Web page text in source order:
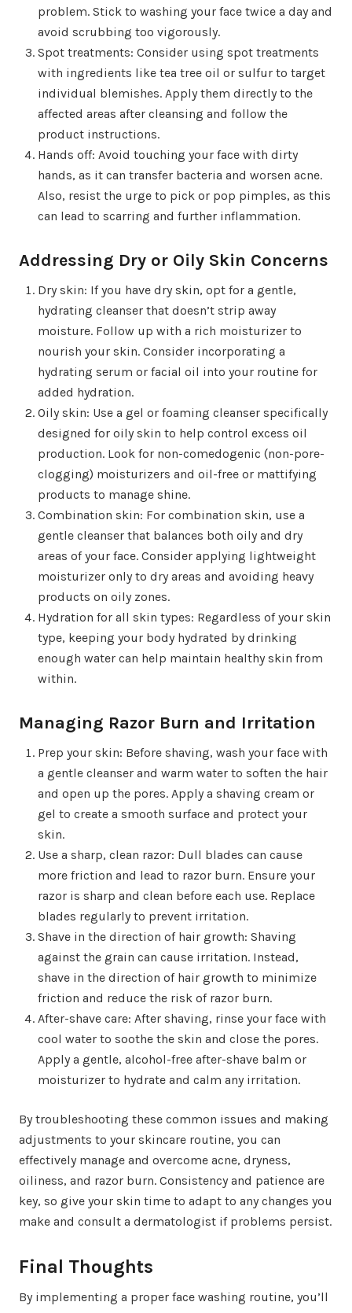
problem. Stick to washing your face twice a day and
avoid scrubbing too vigorously.
Spot treatments: Consider using spot treatments
with ingredients like tea tree oil or sulfur to target
individual blemishes. Apply them directly to the
affected areas after cleansing and follow the
product instructions.
Hands off: Avoid touching your face with dirty
hands, as it can transfer bacteria and worsen acne.
Also, resist the urge to pick or pop pimples, as this
can lead to scarring and further inflammation.
Addressing Dry or Oily Skin Concerns
Dry skin: If you have dry skin, opt for a gentle,
hydrating cleanser that doesn’t strip away
moisture. Follow up with a rich moisturizer to
nourish your skin. Consider incorporating a
hydrating serum or facial oil into your routine for
added hydration.
Oily skin: Use a gel or foaming cleanser specifically
designed for oily skin to help control excess oil
production. Look for non-comedogenic (non-pore-
clogging) moisturizers and oil-free or mattifying
products to manage shine.
Combination skin: For combination skin, use a
gentle cleanser that balances both oily and dry
areas of your face. Consider applying lightweight
moisturizer only to dry areas and avoiding heavy
products on oily zones.
Hydration for all skin types: Regardless of your skin
type, keeping your body hydrated by drinking
enough water can help maintain healthy skin from
within.
Managing Razor Burn and Irritation
Prep your skin: Before shaving, wash your face with
a gentle cleanser and warm water to soften the hair
and open up the pores. Apply a shaving cream or
gel to create a smooth surface and protect your
skin.
Use a sharp, clean razor: Dull blades can cause
more friction and lead to razor burn. Ensure your
razor is sharp and clean before each use. Replace
blades regularly to prevent irritation.
Shave in the direction of hair growth: Shaving
against the grain can cause irritation. Instead,
shave in the direction of hair growth to minimize
friction and reduce the risk of razor burn.
After-shave care: After shaving, rinse your face with
cool water to soothe the skin and close the pores.
Apply a gentle, alcohol-free after-shave balm or
moisturizer to hydrate and calm any irritation.
By troubleshooting these common issues and making
adjustments to your skincare routine, you can
effectively manage and overcome acne, dryness,
oiliness, and razor burn. Consistency and patience are
key, so give your skin time to adapt to any changes you
make and consult a dermatologist if problems persist.
Final Thoughts
By implementing a proper face washing routine, you’ll